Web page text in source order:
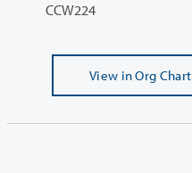
CCW224
View in Org Chart